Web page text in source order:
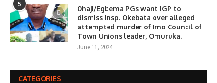
5
0haji/Egbema PGs want IGP to
dismiss Insp. Okebata over alleged
attempted murder of Imo Council of
Town Unions leader, Omuruka.
June 11, 2024
CATEGORIES